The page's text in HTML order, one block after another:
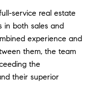
service real estate
in both sales and
experience and
them, the team
the
their superior